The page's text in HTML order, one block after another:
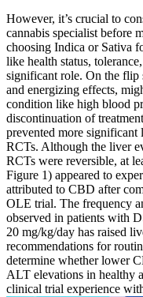
However, it’s crucial to
cannabis specialist before
choosing Indica or Sativa
like health status,
significant role. On the flip
and energizing effects,
condition like high blood
discontinuation of
prevented more
RCTs. Although the liver
RCTs were reversible, at
Figure 1) appeared to
attributed to CBD after
OLE trial. The frequency
observed in patients with
20 mg/kg/day has raised
recommendations for
determine whether lower
ALT elevations in healthy
clinical trial experience